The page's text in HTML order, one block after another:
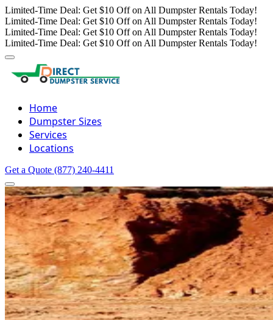
Limited-Time Deal: Get $10 Off on All Dumpster Rentals Today!
Limited-Time Deal: Get $10 Off on All Dumpster Rentals Today!
Limited-Time Deal: Get $10 Off on All Dumpster Rentals Today!
Limited-Time Deal: Get $10 Off on All Dumpster Rentals Today!
Home
Dumpster Sizes
Services
Locations
Get a Quote (877) 240-4411